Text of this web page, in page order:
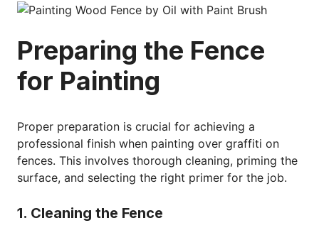
Preparing the Fence
for Painting
Proper preparation is crucial for achieving a
professional finish when painting over graffiti on
fences. This involves thorough cleaning, priming the
surface, and selecting the right primer for the job.
1. Cleaning the Fence